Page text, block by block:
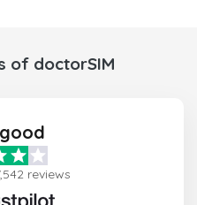
of doctorSIM
reviews